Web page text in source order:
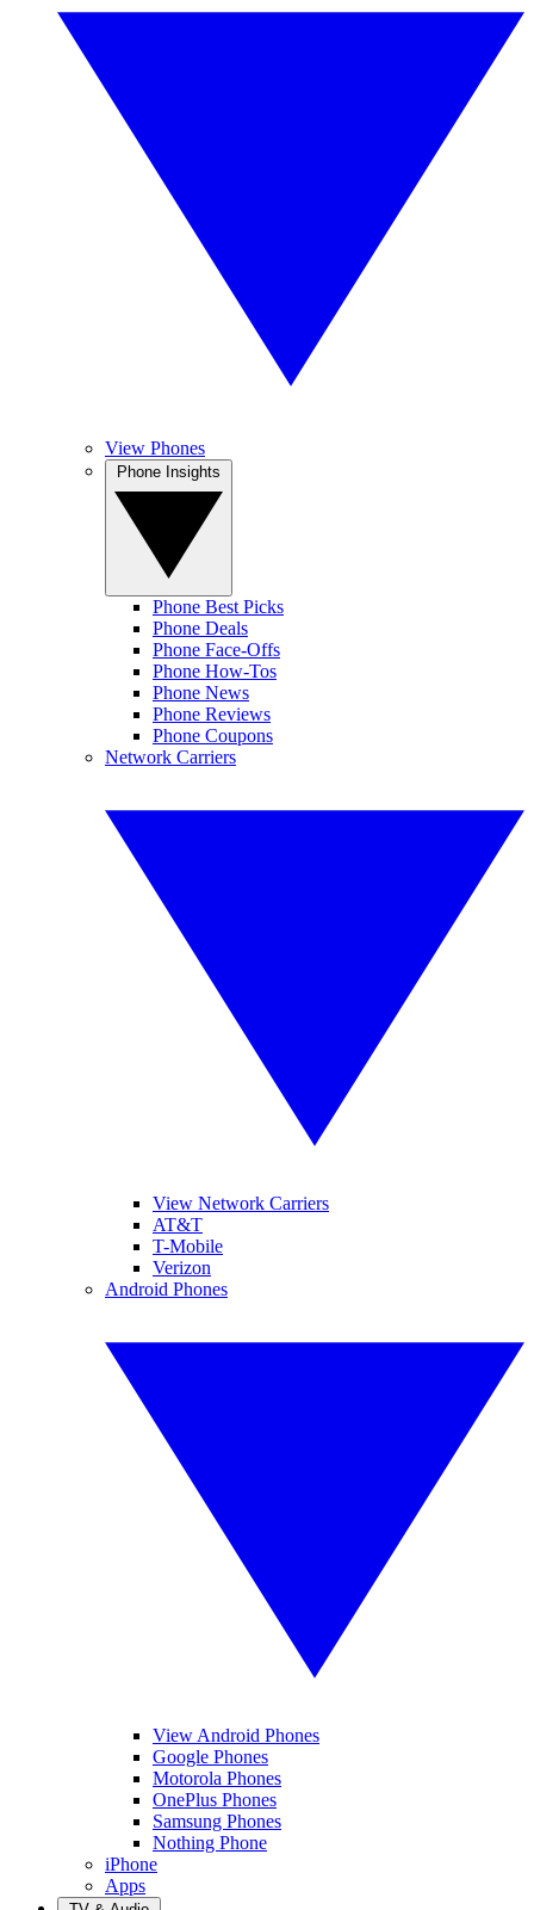
View Phones
Phone Best Picks
Phone Deals
Phone Face-Offs
Phone How-Tos
Phone News
Phone Reviews
Phone Coupons
Network Carriers
View Network Carriers
AT&T
T-Mobile
Verizon
Android Phones
View Android Phones
Google Phones
Motorola Phones
OnePlus Phones
Samsung Phones
Nothing Phone
iPhone
Apps